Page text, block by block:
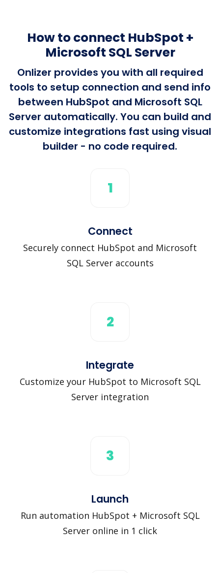
How to connect HubSpot +
Microsoft SQL Server
Onlizer provides you with all required
tools to setup connection and send info
between HubSpot and Microsoft SQL
Server automatically. You can build and
customize integrations fast using visual
builder - no code required.
1
Connect
Securely connect HubSpot and Microsoft
SQL Server accounts
2
Integrate
Customize your HubSpot to Microsoft SQL
Server integration
3
Launch
Run automation HubSpot + Microsoft SQL
Server online in 1 click